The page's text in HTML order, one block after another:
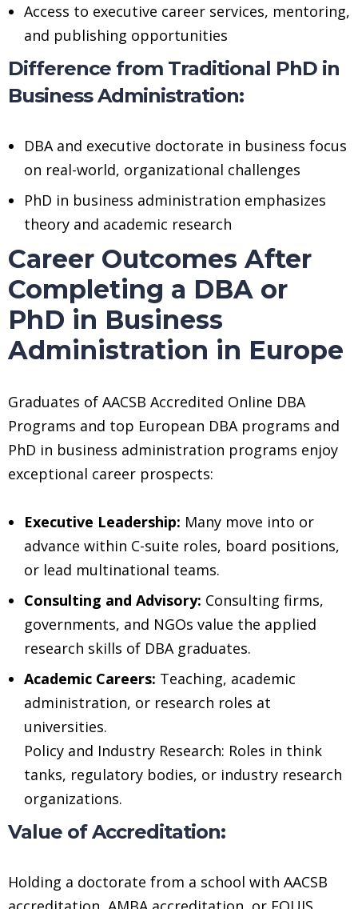
Access to executive career services, mentoring,
and publishing opportunities
Difference from Traditional PhD in
Business Administration:
DBA and executive doctorate in business focus
on real-world, organizational challenges
PhD in business administration emphasizes
theory and academic research
Career Outcomes After
Completing a DBA or
PhD in Business
Administration in Europe
Graduates of AACSB Accredited Online DBA
Programs and top European DBA programs and
PhD in business administration programs enjoy
exceptional career prospects:
Executive Leadership: Many move into or
advance within C-suite roles, board positions,
or lead multinational teams.
Consulting and Advisory: Consulting firms,
governments, and NGOs value the applied
research skills of DBA graduates.
Academic Careers: Teaching, academic
administration, or research roles at
universities.
Policy and Industry Research: Roles in think
tanks, regulatory bodies, or industry research
organizations.
Value of Accreditation:
Holding a doctorate from a school with AACSB